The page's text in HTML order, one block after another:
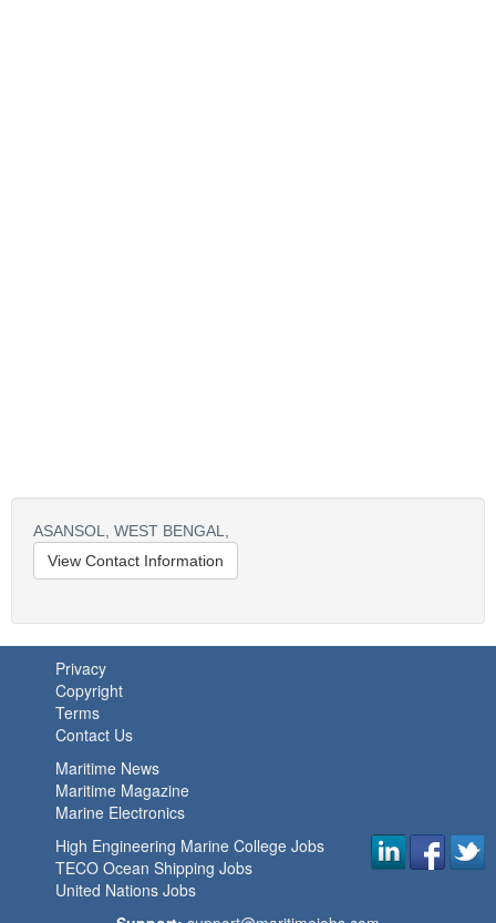
ASANSOL,
WEST BENGAL,
View Contact Information
Privacy
Copyright
Terms
Contact Us
Maritime News
Maritime Magazine
Marine Electronics
High Engineering Marine College Jobs
TECO Ocean Shipping Jobs
United Nations Jobs